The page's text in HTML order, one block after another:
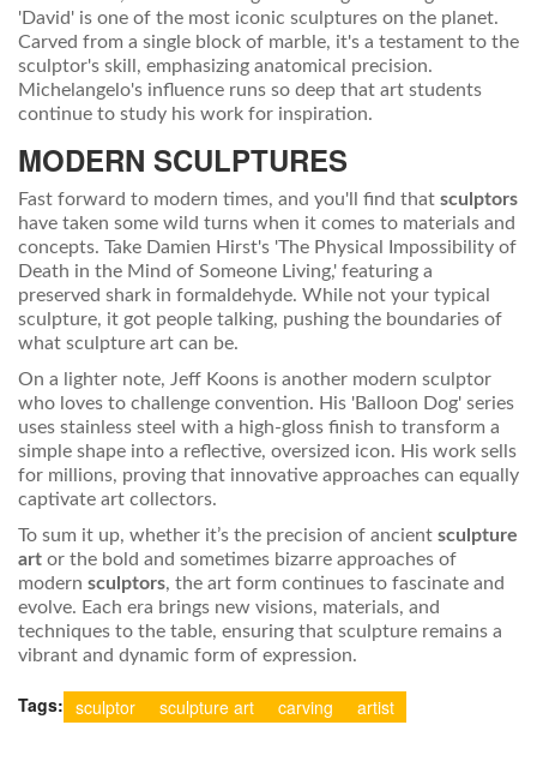
'David' is one of the most iconic sculptures on the planet.
Carved from a single block of marble, it's a testament to the
sculptor's skill, emphasizing anatomical precision.
Michelangelo's influence runs so deep that art students
continue to study his work for inspiration.
MODERN SCULPTURES
Fast forward to modern times, and you'll find that sculptors
have taken some wild turns when it comes to materials and
concepts. Take Damien Hirst's 'The Physical Impossibility of
Death in the Mind of Someone Living,' featuring a
preserved shark in formaldehyde. While not your typical
sculpture, it got people talking, pushing the boundaries of
what sculpture art can be.
On a lighter note, Jeff Koons is another modern sculptor
who loves to challenge convention. His 'Balloon Dog' series
uses stainless steel with a high-gloss finish to transform a
simple shape into a reflective, oversized icon. His work sells
for millions, proving that innovative approaches can equally
captivate art collectors.
To sum it up, whether it’s the precision of ancient sculpture
art or the bold and sometimes bizarre approaches of
modern sculptors, the art form continues to fascinate and
evolve. Each era brings new visions, materials, and
techniques to the table, ensuring that sculpture remains a
vibrant and dynamic form of expression.
Tags: sculptor sculpture art carving artist